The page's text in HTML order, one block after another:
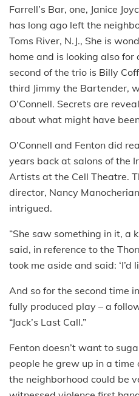
Farrell’s Bar, one, Janice
has long ago left the
Toms River, N.J., She is
home and is looking also for
second of the trio is Billy
third Jimmy the Bartender,
O’Connell. Secrets are
about what might have
O’Connell and Fenton did
years back at salons of the
Artists at the Cell Theatre.
director, Nancy
intrigued.
“She saw something in it, a
said, in reference to the
took me aside and said: ‘I’d
And so for the second time
fully produced play – a
“Jack’s Last Call.”
Fenton doesn’t want to
people he grew up in a
the neighborhood could be